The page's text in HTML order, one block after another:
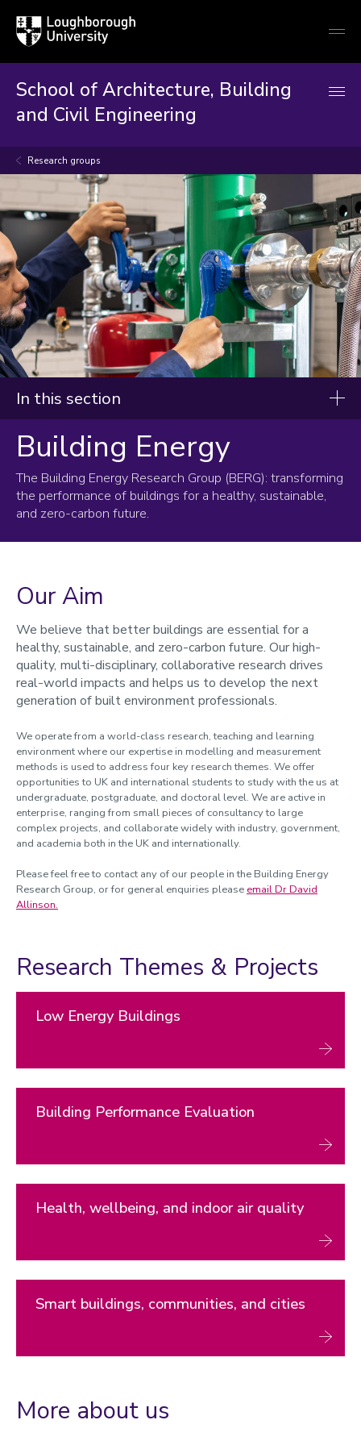
Loughborough
University
School of Architecture, Building
and Civil Engineering
Research groups
In this section
Research and innovation
Research groups
Architecture
Health, wellbeing and indoor air quality
Smart buildings, communities and cities
Construction management
Transport and urban planning
Water engineering
Geotechnics and geomatics
Postdoctoral development for a net-zero society
Building Energy
The Building Energy Research Group (BERG): transforming
the performance of buildings for a healthy, sustainable,
and zero-carbon future.
Our Aim
We believe that better buildings are essential for a
healthy, sustainable, and zero-carbon future. Our high-
quality, multi-disciplinary, collaborative research drives
real-world impacts and helps us to develop the next
generation of built environment professionals.
We operate from a world-class research, teaching and learning
environment where our expertise in modelling and measurement
methods is used to address four key research themes. We offer
opportunities to UK and international students to study with the us at
undergraduate, postgraduate, and doctoral level. We are active in
enterprise, ranging from small pieces of consultancy to large
complex projects, and collaborate widely with industry, government,
and academia both in the UK and internationally.
Please feel free to contact any of our people in the Building Energy
Research Group, or for general enquiries please email Dr David
Allinson.
Research Themes & Projects
Low Energy Buildings
Building Performance Evaluation
Health, wellbeing, and indoor air quality
Smart buildings, communities, and cities
More about us